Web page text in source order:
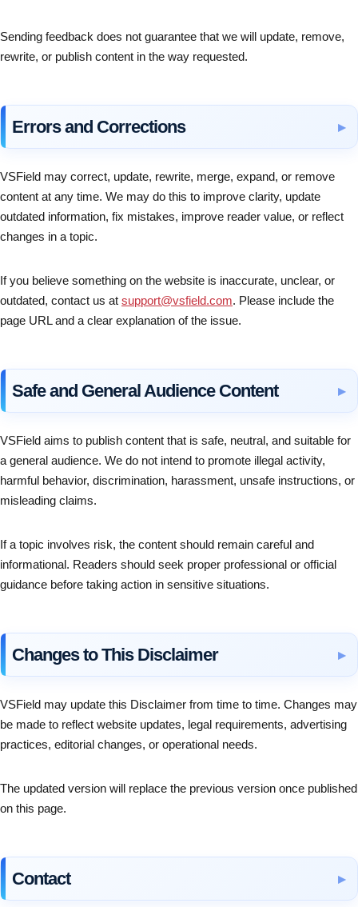
Sending feedback does not guarantee that we will update, remove,
rewrite, or publish content in the way requested.
Errors and Corrections
VSField may correct, update, rewrite, merge, expand, or remove
content at any time. We may do this to improve clarity, update
outdated information, fix mistakes, improve reader value, or reflect
changes in a topic.
If you believe something on the website is inaccurate, unclear, or
outdated, contact us at support@vsfield.com. Please include the
page URL and a clear explanation of the issue.
Safe and General Audience Content
VSField aims to publish content that is safe, neutral, and suitable for
a general audience. We do not intend to promote illegal activity,
harmful behavior, discrimination, harassment, unsafe instructions, or
misleading claims.
If a topic involves risk, the content should remain careful and
informational. Readers should seek proper professional or official
guidance before taking action in sensitive situations.
Changes to This Disclaimer
VSField may update this Disclaimer from time to time. Changes may
be made to reflect website updates, legal requirements, advertising
practices, editorial changes, or operational needs.
The updated version will replace the previous version once published
on this page.
Contact